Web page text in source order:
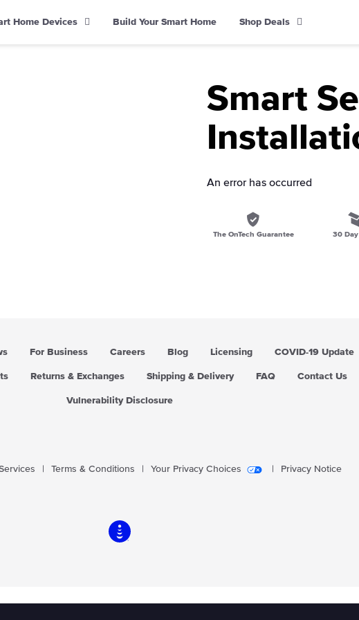
Home Devices Build Your Smart Home Shop Deals
Smart
An error has occurred
The OnTech Guarantee 30
For Business Careers Blog Licensing COVID-19 Update
Returns & Exchanges Shipping & Delivery FAQ Contact Us
Vulnerability Disclosure
Terms & Conditions Your Privacy Choices Privacy Notice